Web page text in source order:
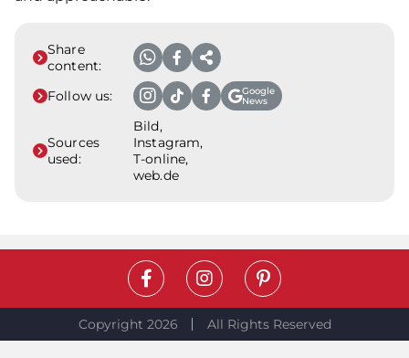
Share
content:
Follow us:
Google
News
Sources
used:
Bild,
Instagram,
T-online,
web.de
Copyright 2026 All Rights Reserved